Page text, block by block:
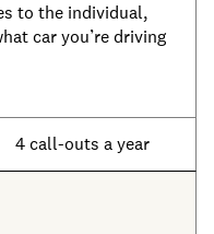
to the individual,
car you’re driving
4 call-outs a year